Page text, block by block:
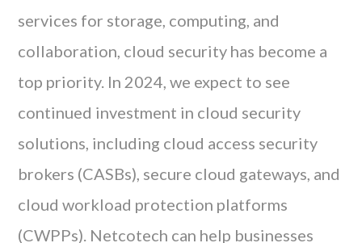
services for storage, computing, and
collaboration, cloud security has become a
top priority. In 2024, we expect to see
continued investment in cloud security
solutions, including cloud access security
brokers (CASBs), secure cloud gateways, and
cloud workload protection platforms
(CWPPs). Netcotech can help businesses